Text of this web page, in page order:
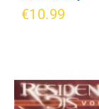
€10.99